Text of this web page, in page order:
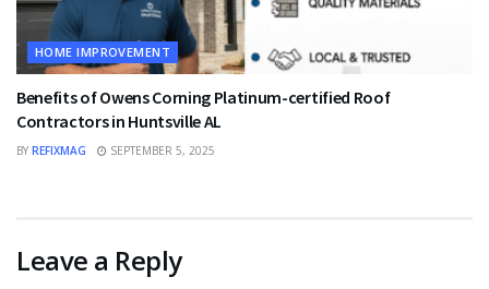
HOME IMPROVEMENT
Benefits of Owens Corning Platinum-certified Roof
Contractors in Huntsville AL
BY REFIXMAG SEPTEMBER 5, 2025
Leave a Reply